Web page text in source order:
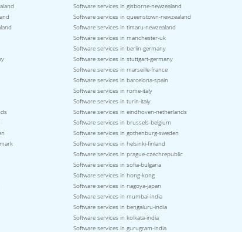
Software services in gisborne-newzealand
Software services in queenstown-newzealand
Software services in timaru-newzealand
Software services in manchester-uk
Software services in berlin-germany
Software services in stuttgart-germany
Software services in marseille-france
Software services in barcelona-spain
Software services in rome-italy
Software services in turin-italy
Software services in eindhoven-netherlands
Software services in brussels-belgium
Software services in gothenburg-sweden
Software services in helsinki-finland
Software services in prague-czechrepublic
Software services in sofia-bulgaria
Software services in hong-kong
Software services in nagoya-japan
Software services in mumbai-india
Software services in bengaluru-india
Software services in kolkata-india
Software services in gurugram-india